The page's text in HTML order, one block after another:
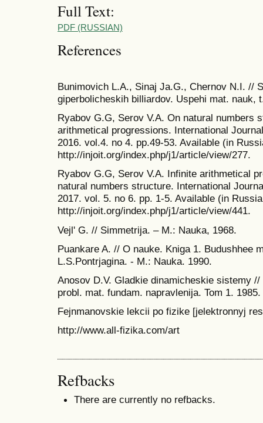
Full Text:
PDF (RUSSIAN)
References
Bunimovich L.A., Sinaj Ja.G., Chernov N.I. //
giperbolicheskih billiardov. Uspehi mat. nauk,
Ryabov G.G, Serov V.A. On natural numbers
arithmetical progressions. International
2016. vol.4. no 4. pp.49-53. Available (in
http://injoit.org/index.php/j1/article/view/277.
Ryabov G.G, Serov V.A. Infinite arithmetical
natural numbers structure. International
2017. vol. 5. no 6. pp. 1-5. Available (in
http://injoit.org/index.php/j1/article/view/441.
Vejl' G. // Simmetrija. – M.: Nauka, 1968.
Puankare A. // O nauke. Kniga 1. Budushhee
L.S.Pontrjagina. - M.: Nauka. 1990.
Anosov D.V. Gladkie dinamicheskie sistemy
probl. mat. fundam. napravlenija. Tom 1. 1985.
Fejnmanovskie lekcii po fizike [jelektronnyj
http://www.all-fizika.com/art
Refbacks
There are currently no refbacks.